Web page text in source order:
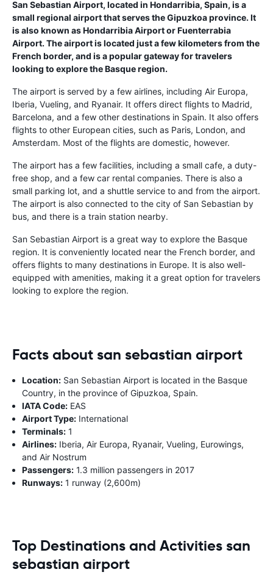
San Sebastian Airport, located in Hondarribia, Spain, is a
small regional airport that serves the Gipuzkoa province. It
is also known as Hondarribia Airport or Fuenterrabia
Airport. The airport is located just a few kilometers from the
French border, and is a popular gateway for travelers
looking to explore the Basque region.
The airport is served by a few airlines, including Air Europa,
Iberia, Vueling, and Ryanair. It offers direct flights to Madrid,
Barcelona, and a few other destinations in Spain. It also offers
flights to other European cities, such as Paris, London, and
Amsterdam. Most of the flights are domestic, however.
The airport has a few facilities, including a small cafe, a duty-
free shop, and a few car rental companies. There is also a
small parking lot, and a shuttle service to and from the airport.
The airport is also connected to the city of San Sebastian by
bus, and there is a train station nearby.
San Sebastian Airport is a great way to explore the Basque
region. It is conveniently located near the French border, and
offers flights to many destinations in Europe. It is also well-
equipped with amenities, making it a great option for travelers
looking to explore the region.
Facts about san sebastian airport
Location: San Sebastian Airport is located in the Basque
Country, in the province of Gipuzkoa, Spain.
IATA Code: EAS
Airport Type: International
Terminals: 1
Airlines: Iberia, Air Europa, Ryanair, Vueling, Eurowings,
and Air Nostrum
Passengers: 1.3 million passengers in 2017
Runways: 1 runway (2,600m)
Top Destinations and Activities san
sebastian airport